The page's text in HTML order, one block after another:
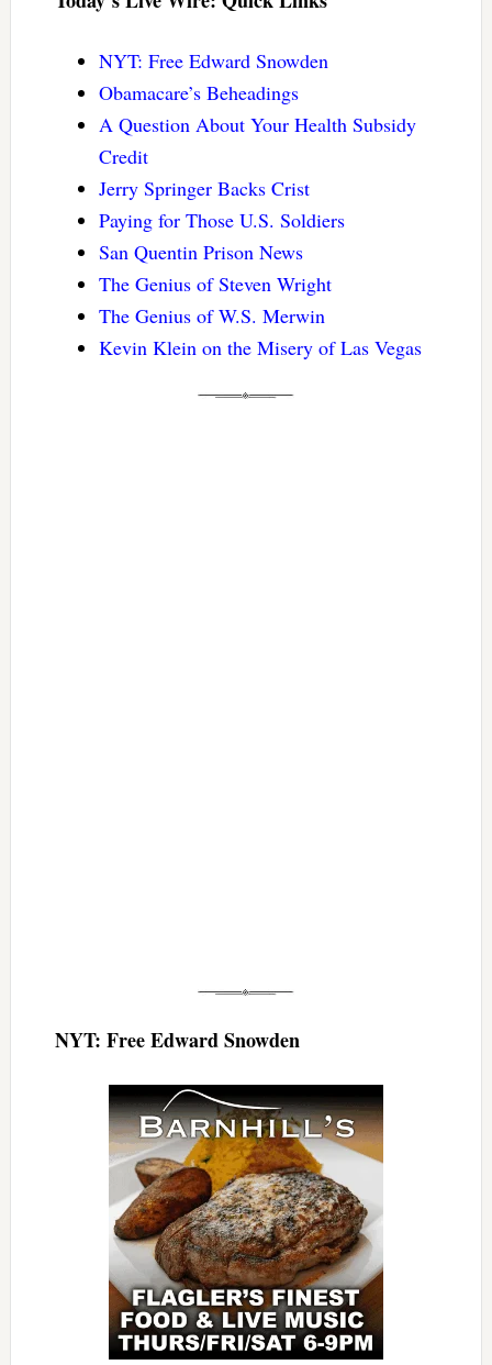
NYT: Free Edward Snowden
Obamacare’s Beheadings
A Question About Your Health Subsidy
Credit
Jerry Springer Backs Crist
Paying for Those U.S. Soldiers
San Quentin Prison News
The Genius of Steven Wright
The Genius of W.S. Merwin
Kevin Klein on the Misery of Las Vegas
NYT: Free Edward Snowden